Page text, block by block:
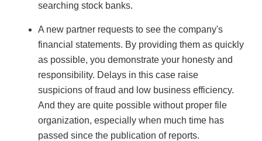
searching stock banks.
A new partner requests to see the company's
financial statements. By providing them as quickly
as possible, you demonstrate your honesty and
responsibility. Delays in this case raise
suspicions of fraud and low business efficiency.
And they are quite possible without proper file
organization, especially when much time has
passed since the publication of reports.